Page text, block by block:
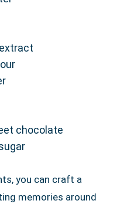
chocolate
you can craft a
memories around